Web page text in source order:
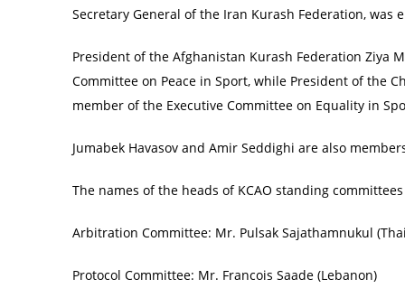
Secretary General of the Iran Kurash Federation, was
President of the Afghanistan Kurash Federation Ziya
Committee on Peace in Sport, while President of the
member of the Executive Committee on Equality in
Jumabek Havasov and Amir Seddighi are also
The names of the heads of KCAO standing
Arbitration Committee: Mr. Pulsak Sajathamnukul
Protocol Committee: Mr. Francois Saade (Lebanon)